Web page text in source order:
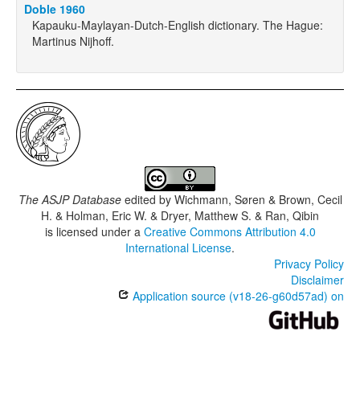
Doble 1960
Kapauku-Maylayan-Dutch-English dictionary. The Hague:
Martinus Nijhoff.
The ASJP Databaseedited by Wichmann, Søren & Brown, Cecil
H. & Holman, Eric W. & Dryer, Matthew S. & Ran, Qibin
is licensed under a Creative Commons Attribution 4.0
International License.
Privacy Policy
Disclaimer
Application source (v18-26-g60d57ad) on